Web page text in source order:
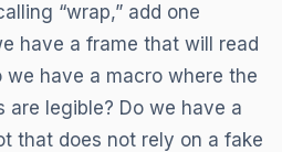
“wrap,” add one
have a frame that will read
we have a macro where the
are legible? Do we have a
that does not rely on a fake